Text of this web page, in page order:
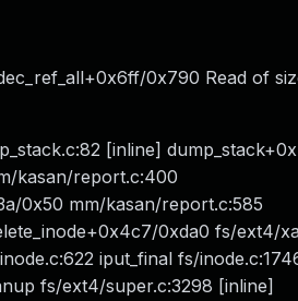
0x790 Read of
[inline]
kasan/report.c:400
0x50 mm/kasan/report.c:585
0xda0 fs/ext4/
iput_final fs/
fs/ext4/super.c:3298 [inline]